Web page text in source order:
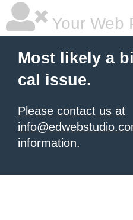
Your Web
Most likely a
cal issue.
Please contact us at
information.